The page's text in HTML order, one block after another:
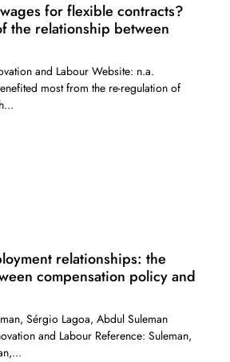
for flexible contracts?
the relationship between
and Labour Website: n.a.
most from the re-regulation of
relationships: the
compensation policy and
Sérgio Lagoa, Abdul Suleman
and Labour Reference: Suleman,